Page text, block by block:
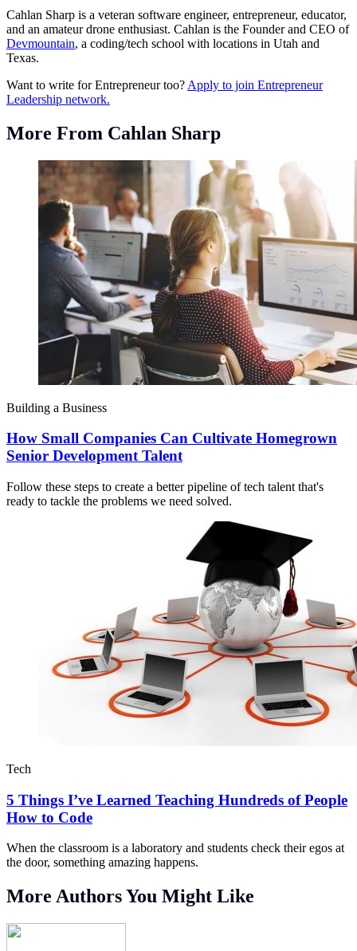
Cahlan Sharp is a veteran software engineer, entrepreneur, educator,
and an amateur drone enthusiast. Cahlan is the Founder and CEO of
Devmountain, a coding/tech school with locations in Utah and
Texas.
Want to write for Entrepreneur too? Apply to join Entrepreneur
Leadership network.
More From Cahlan Sharp
Building a Business
How Small Companies Can Cultivate Homegrown
Senior Development Talent
Follow these steps to create a better pipeline of tech talent that's
ready to tackle the problems we need solved.
Tech
5 Things I’ve Learned Teaching Hundreds of People
How to Code
When the classroom is a laboratory and students check their egos at
the door, something amazing happens.
More Authors You Might Like